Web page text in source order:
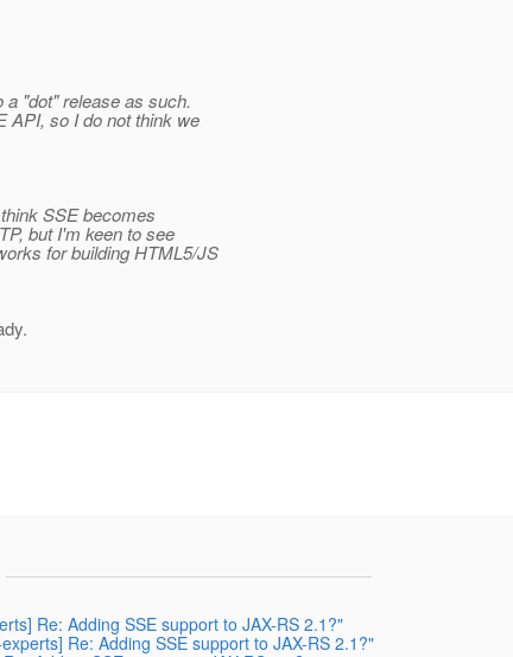
a "dot" release as such.
API, so I do not think we
SSE becomes
but I'm keen to see
for building HTML5/JS
Re: Adding SSE support to JAX-RS 2.1?"
Re: Adding SSE support to JAX-RS 2.1?"